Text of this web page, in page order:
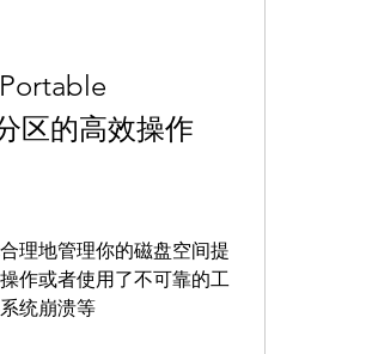
区的高效操作
理地管理你的磁盘空间提
作或者使用了不可靠的工
统崩溃等